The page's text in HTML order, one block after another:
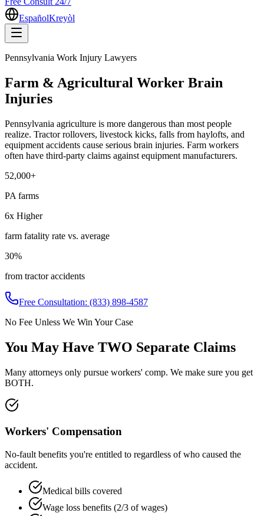
EspañolKreyòl
Pennsylvania Work Injury Lawyers
Farm & Agricultural Worker Brain
Injuries
Pennsylvania agriculture is more dangerous than most people
realize. Tractor rollovers, livestock kicks, falls from haylofts, and
equipment accidents cause serious brain injuries. Farm workers
often have third-party claims against equipment manufacturers.
52,000+
PA farms
6x Higher
farm fatality rate vs. average
30%
from tractor accidents
Free Consultation: (833) 898-4587
No Fee Unless We Win Your Case
You May Have TWO Separate Claims
Many attorneys only pursue workers' comp. We make sure you get
BOTH.
Workers' Compensation
No-fault benefits you're entitled to regardless of who caused the
accident.
Medical bills covered
Wage loss benefits (2/3 of wages)